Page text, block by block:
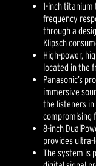
1-inch
frequency
through a
Klipsch
High-power,
located in the
Panasonic’s
immersive
the listeners
compromising
8-inch
provides ultra-
The system is